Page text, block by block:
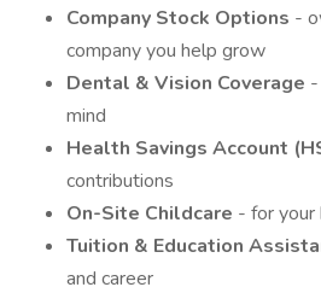
Company Stock Options -
company you help grow
Dental & Vision Coverage
mind
Health Savings Account
contributions
On-Site Childcare - for your
Tuition & Education
and career